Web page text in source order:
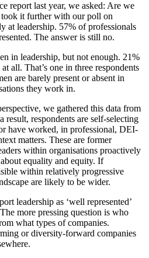
report last year, we asked: Are we
it further with our poll on
at leadership. 57% of professionals
The answer is still no.
in leadership, but not enough. 21%
all. That’s one in three respondents
are barely present or absent in
they work in.
we gathered this data from
result, respondents are self-selecting
have worked, in professional, DEI-
matters. These are former
within organisations proactively
equality and equity. If
within relatively progressive
are likely to be wider.
leadership as ‘well represented’
more pressing question is who
what types of companies.
or diversity-forward companies